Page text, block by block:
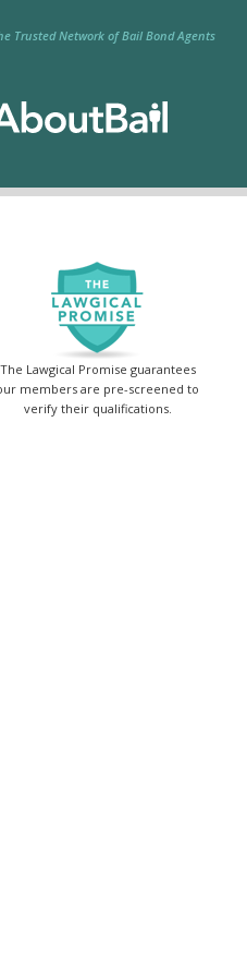
Trusted Network of Bail Bond Agents
The Lawgical Promise guarantees
members are pre-screened to
verify their qualifications.